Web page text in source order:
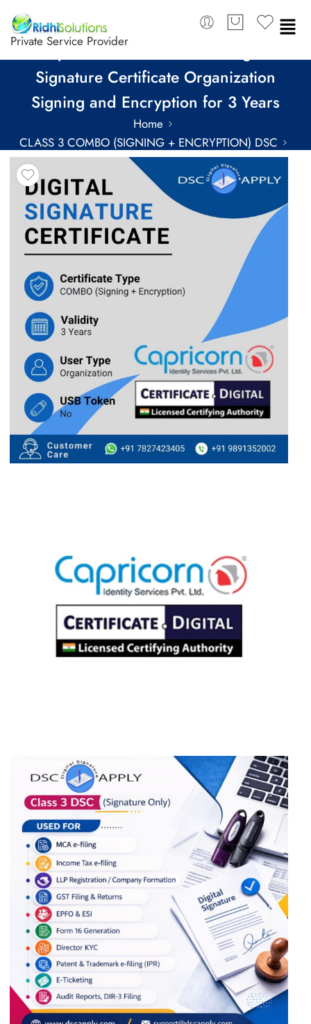
Private Service Provider
Capricorn Class 3 Combo Digital
Signature Certificate Organization
Signing and Encryption for 3 Years
Home
CLASS 3 COMBO (SIGNING + ENCRYPTION) DSC
COMBO DSC FOR 3 YEARS